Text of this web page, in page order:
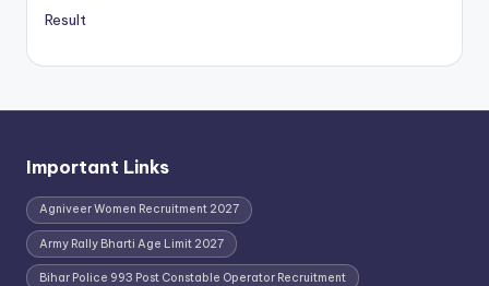
Result
Important Links
Agniveer Women Recruitment 2027
Army Rally Bharti Age Limit 2027
Bihar Police 993 Post Constable Operator Recruitment